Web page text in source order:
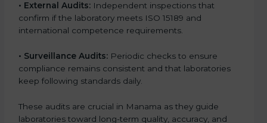
• External Audits: Independent inspections that
confirm if the laboratory meets ISO 15189 and
international competence requirements.
• Surveillance Audits: Periodic checks to ensure
compliance remains consistent and that laboratories
keep following standards daily.
These audits are crucial in Manama as they guide
laboratories toward long-term quality, accuracy, and